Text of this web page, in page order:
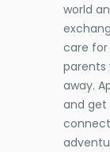
world
care for
parents
away.
and get